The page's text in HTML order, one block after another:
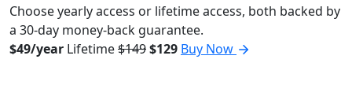
Choose yearly access or lifetime access, both backed by
a 30-day money-back guarantee.
$49/year Lifetime$149$129 Buy Now